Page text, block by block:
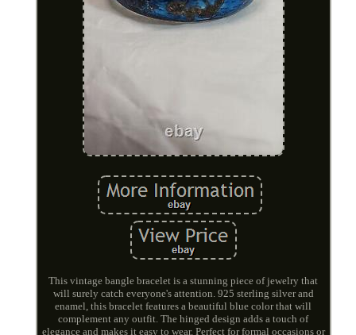
This vintage bangle bracelet is a stunning piece of jewelry that
will surely catch everyone's attention. 925 sterling silver and
enamel, this bracelet features a beautiful blue color that will
complement any outfit. The hinged design adds a touch of
elegance and makes it easy to wear. Perfect for formal occasions or